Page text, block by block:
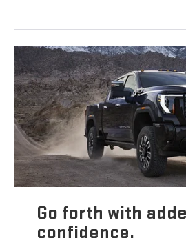
Go forth with
confidence.